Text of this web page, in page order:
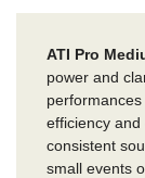
ATI Pro
power and
efficiency
consistent
small events